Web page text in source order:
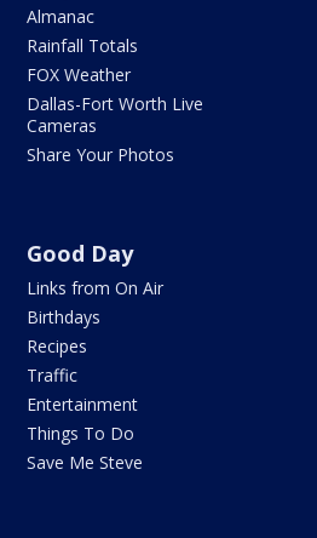
Almanac
Rainfall Totals
FOX Weather
Dallas-Fort Worth Live
Cameras
Share Your Photos
Good Day
Links from On Air
Birthdays
Recipes
Traffic
Entertainment
Things To Do
Save Me Steve